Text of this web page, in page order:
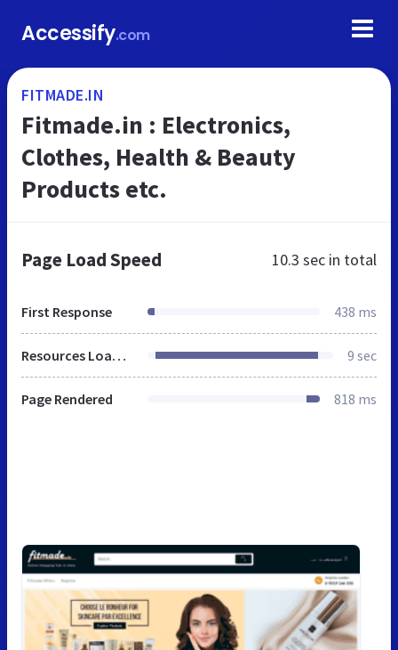
Accessify.com
FITMADE.IN
Fitmade.in : Electronics,
Clothes, Health & Beauty
Products etc.
Page Load Speed 10.3 sec in total
First Response 438 ms
Resources Loaded 9 sec
Page Rendered 818 ms